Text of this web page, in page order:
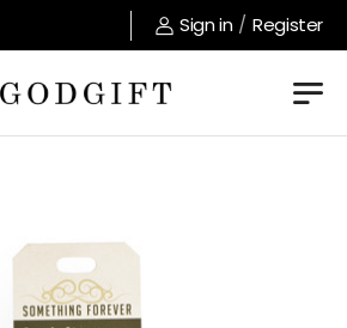
Sign in / Register